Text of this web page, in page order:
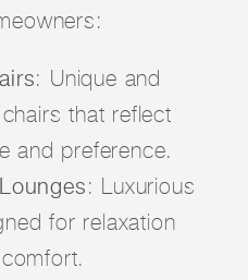
: Unique and
that reflect
and preference.
: Luxurious
for relaxation